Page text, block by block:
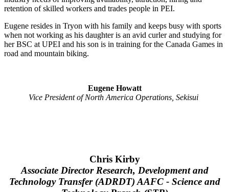
retention of skilled workers and trades people in PEI.
Eugene resides in Tryon with his family and keeps busy with sports
when not working as his daughter is an avid curler and studying for
her BSC at UPEI and his son is in training for the Canada Games in
road and mountain biking.
Eugene Howatt
Vice President of North America Operations, Sekisui
Chris Kirby
Associate Director Research, Development and
Technology Transfer (ADRDT) AAFC - Science and